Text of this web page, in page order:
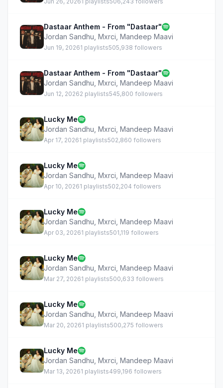
Dastaar Anthem - From "Dastaar"
Jordan Sandhu Mxrci Mandeep Maavi
Jun 19, 20261 playlists505,938 followers
Dastaar Anthem - From "Dastaar"
Jordan Sandhu Mxrci Mandeep Maavi
Jun 12, 20262 playlists545,800 followers
Lucky Me
Jordan Sandhu Mxrci Mandeep Maavi
Apr 17, 20261 playlists502,860 followers
Lucky Me
Jordan Sandhu Mxrci Mandeep Maavi
Apr 10, 20261 playlists502,204 followers
Lucky Me
Jordan Sandhu Mxrci Mandeep Maavi
Apr 03, 20261 playlists501,119 followers
Lucky Me
Jordan Sandhu Mxrci Mandeep Maavi
Mar 27, 20261 playlists500,633 followers
Lucky Me
Jordan Sandhu Mxrci Mandeep Maavi
Mar 20, 20261 playlists500,275 followers
Lucky Me
Jordan Sandhu Mxrci Mandeep Maavi
Mar 13, 20261 playlists499,196 followers